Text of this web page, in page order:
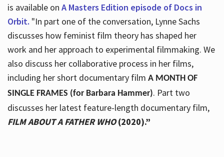
is available on A Masters Edition episode of Docs in
Orbit. "In part one of the conversation, Lynne Sachs
discusses how feminist film theory has shaped her
work and her approach to experimental filmmaking. We
also discuss her collaborative process in her films,
including her short documentary film A MONTH OF
SINGLE FRAMES (for Barbara Hammer). Part two
discusses her latest feature-length documentary film,
FILM ABOUT A FATHER WHO(2020).”